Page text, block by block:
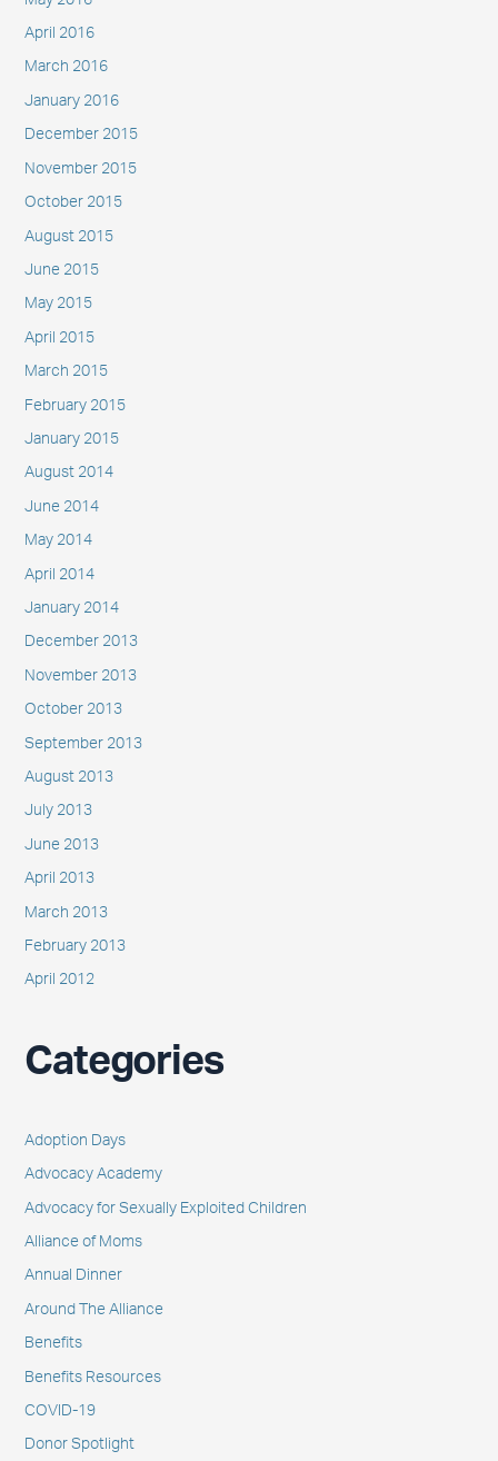
April 2016
March 2016
January 2016
December 2015
November 2015
October 2015
August 2015
June 2015
May 2015
April 2015
March 2015
February 2015
January 2015
August 2014
June 2014
May 2014
April 2014
January 2014
December 2013
November 2013
October 2013
September 2013
August 2013
July 2013
June 2013
April 2013
March 2013
February 2013
April 2012
Categories
Adoption Days
Advocacy Academy
Advocacy for Sexually Exploited Children
Alliance of Moms
Annual Dinner
Around The Alliance
Benefits
Benefits Resources
COVID-19
Donor Spotlight